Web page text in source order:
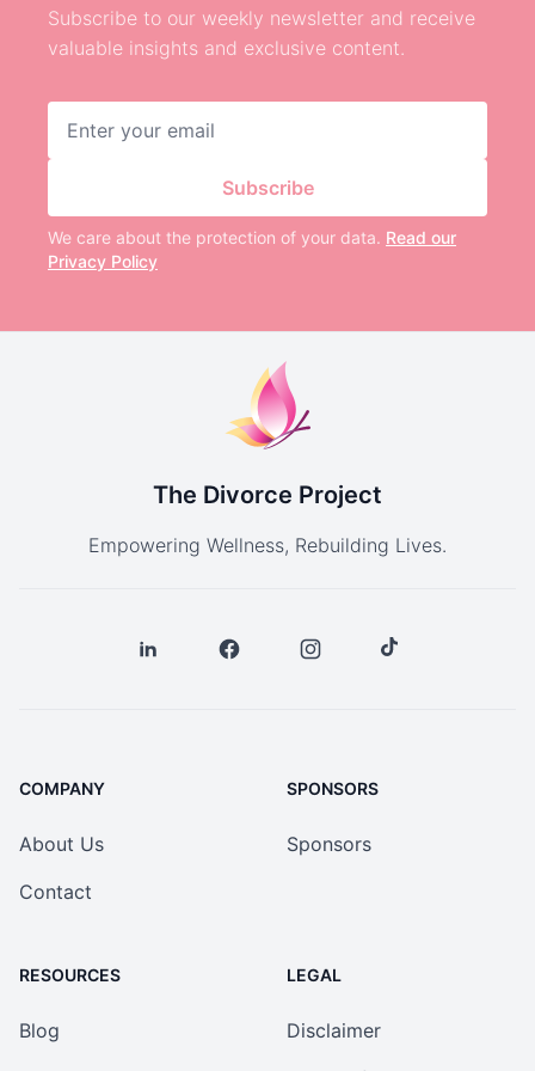
Subscribe to our weekly newsletter and receive
valuable insights and exclusive content.
Subscribe
We care about the protection of your data. Read our
Privacy Policy
The Divorce Project
Empowering Wellness, Rebuilding Lives.
COMPANY
About Us
Contact
SPONSORS
Sponsors
RESOURCES
Blog
LEGAL
Disclaimer